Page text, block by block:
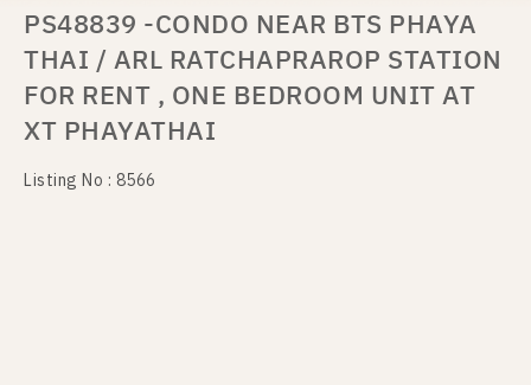
PS48839 -CONDO NEAR BTS PHAYA
THAI / ARL RATCHAPRAROP STATION
FOR RENT , ONE BEDROOM UNIT AT
XT PHAYATHAI
Listing No : 8566